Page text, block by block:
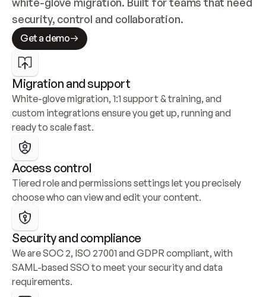
security, control and collaboration.
Get a demo
Migration and support
White-glove migration, 1:1 support & training, and
custom integrations ensure you get up, running and
ready to scale fast.
Access control
Tiered role and permissions settings let you precisely
choose who can view and edit your content.
Security and compliance
We are SOC 2, ISO 27001 and GDPR compliant, with
SAML-based SSO to meet your security and data
requirements.